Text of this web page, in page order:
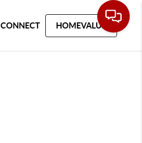
CONNECT HOMEVALUE